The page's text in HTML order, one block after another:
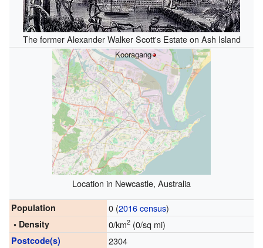
The former Alexander Walker Scott's Estate on Ash Island
Kooragang
Location in Newcastle, Australia
Population 0 (2016 census)
• Density 0/km2(0/sq mi)
Postcode(s) 2304